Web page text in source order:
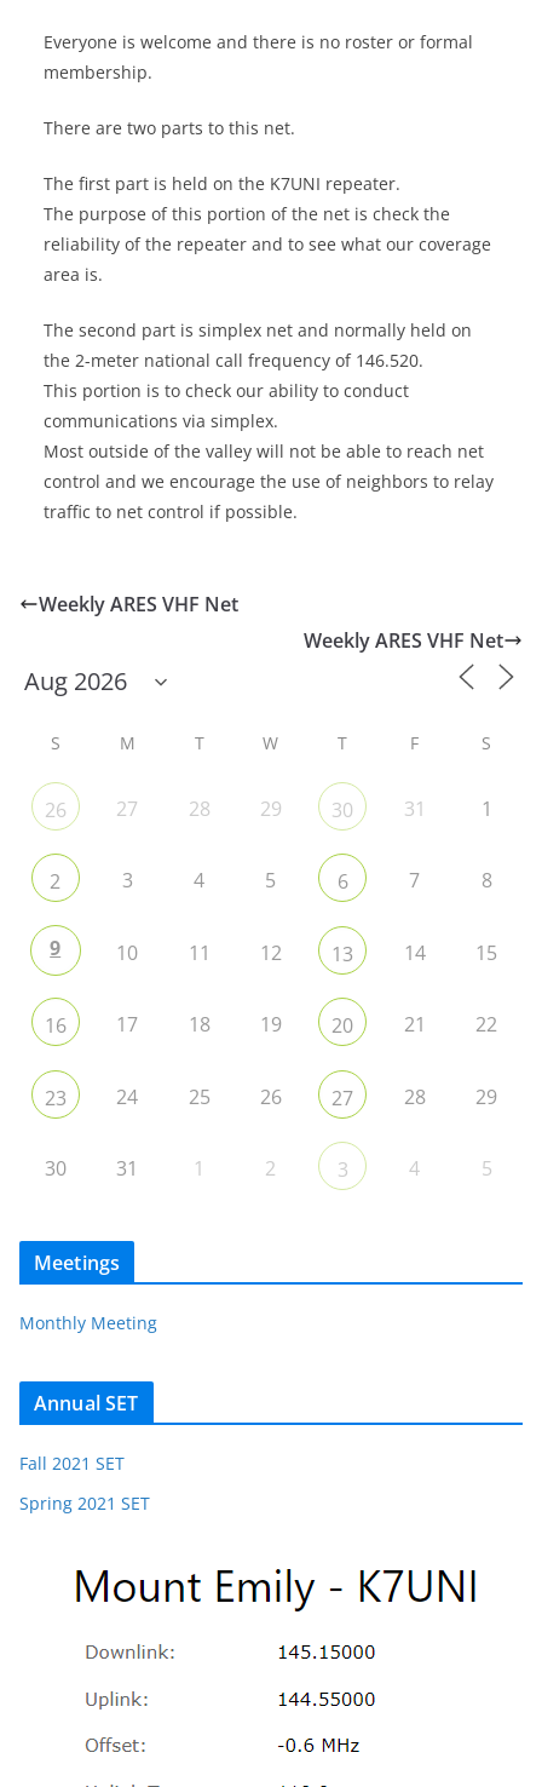
Everyone is welcome and there is no roster or formal
membership.
There are two parts to this net.
The first part is held on the K7UNI repeater.
The purpose of this portion of the net is check the
reliability of the repeater and to see what our coverage
area is.
The second part is simplex net and normally held on
the 2-meter national call frequency of 146.520.
This portion is to check our ability to conduct
communications via simplex.
Most outside of the valley will not be able to reach net
control and we encourage the use of neighbors to relay
traffic to net control if possible.
Weekly ARES VHF Net
Weekly ARES VHF Net
S M T W T F S
26 27 28 29 30 31 1
2 3 4 5 6 7 8
9 10 11 12 13 14 15
16 17 18 19 20 21 22
23 24 25 26 27 28 29
30 31 1 2 3 4 5
Meetings
Monthly Meeting
Annual SET
Fall 2021 SET
Spring 2021 SET